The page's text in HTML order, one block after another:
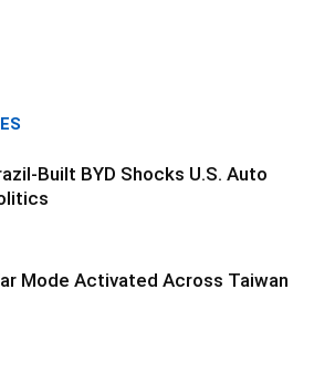
Built BYD Shocks U.S. Auto
Mode Activated Across Taiwan